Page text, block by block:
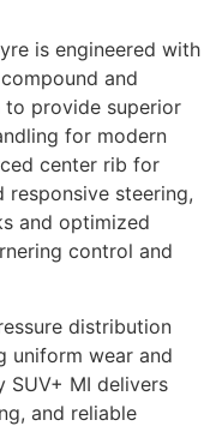
is engineered with
and
to provide superior
for modern
center rib for
steering,
and optimized
control and
distribution
uniform wear and
SUV+ MI delivers
and reliable